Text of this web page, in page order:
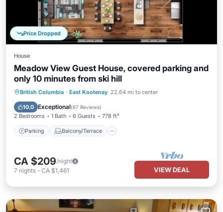
Price Dropped
House
Meadow View Guest House, covered parking and
only 10 minutes from ski hill
British Columbia · East Kootenay 22.64 mi to center
10.0 Exceptional(67 Reviews)
2 Bedrooms 1 Bath 6 Guests 778 ft²
Parking Balcony/Terrace
Parking Balcony/Terrace
Kitchen
Air Conditioner
CA $209/night
7 nights - CA $1,461 VIEW DEAL